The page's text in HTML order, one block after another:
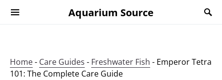
Aquarium Source
Home- Care Guides - Freshwater Fish - Emperor Tetra
101: The Complete Care Guide